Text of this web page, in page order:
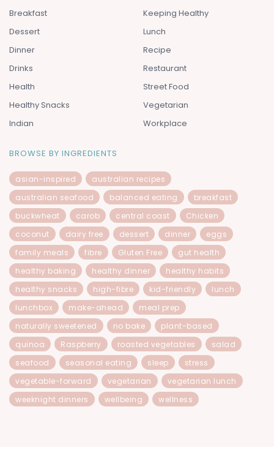
Breakfast
Dessert
Dinner
Drinks
Health
Healthy Snacks
Indian
Keeping Healthy
Lunch
Recipe
Restaurant
Street Food
Vegetarian
Workplace
BROWSE BY INGREDIENTS
asian-inspired
australian recipes
australian seafood
balanced eating
breakfast
buckwheat
carob central coast
Chicken
coconut
dairy free dessert dinner
eggs
family meals
fibre Gluten Free
gut health
healthy baking
healthy dinner
healthy habits
healthy snacks
high-fibre kid-friendly
lunch
lunchbox
make-ahead
meal prep
naturally sweetened
no bake
plant-based
quinoa
Raspberry roasted vegetables
salad
seafood
seasonal eating sleep
stress
vegetable-forward
vegetarian
vegetarian lunch
weeknight dinners
wellbeing wellness